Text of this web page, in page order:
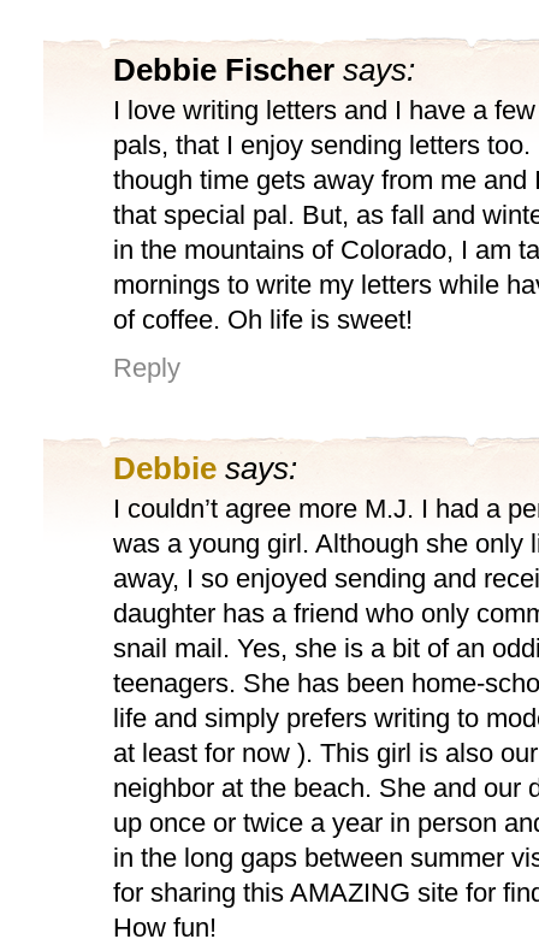
Debbie Fischer says:
I love writing letters and I have a
pals, that I enjoy sending letters
though time gets away from me and
that special pal. But, as fall and
in the mountains of Colorado, I am
mornings to write my letters while
of coffee. Oh life is sweet!
Reply
Debbie says:
I couldn’t agree more M.J. I had a
was a young girl. Although she only
away, I so enjoyed sending and
daughter has a friend who only
snail mail. Yes, she is a bit of an
teenagers. She has been home-
life and simply prefers writing to
at least for now ). This girl is also
neighbor at the beach. She and our
up once or twice a year in person
in the long gaps between summer
for sharing this AMAZING site for
How fun!